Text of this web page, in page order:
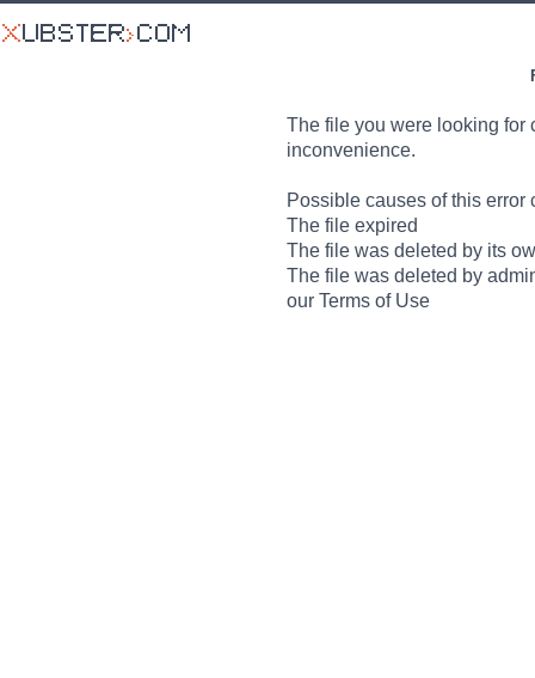
The file you were looking for
inconvenience.
Possible causes of this error
The file expired
The file was deleted by its
The file was deleted by
our Terms of Use